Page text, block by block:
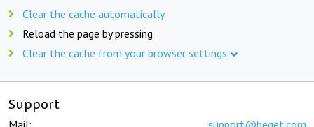
Clear the cache automatically
Reload the page by pressing
Clear the cache from your browser settings
Support
Mail: support@beget.com